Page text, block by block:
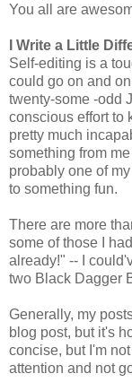
You all are
I Write a Little
Self-editing is a
could go on and
twenty-some -odd
conscious effort to
pretty much
something from
probably one of
to something fun.
There are more
some of those I
already!" -- I
two Black Dagger
Generally, my
blog post, but it's
concise, but I'm
attention and not